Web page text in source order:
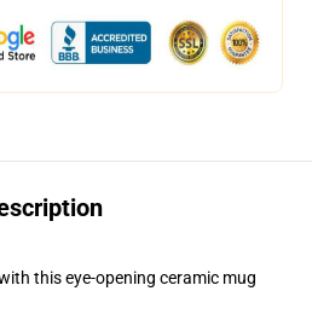
this eye-opening ceramic mug